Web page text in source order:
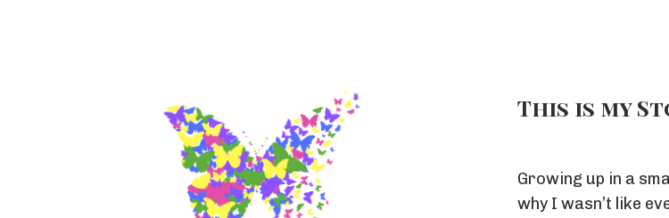
This is my
Growing up in a
why I wasn’t like